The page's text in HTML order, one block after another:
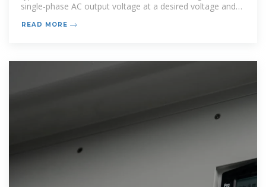
single-phase AC output voltage at a desired voltage and
means converting DC Input to AC output through the pr
READ MORE